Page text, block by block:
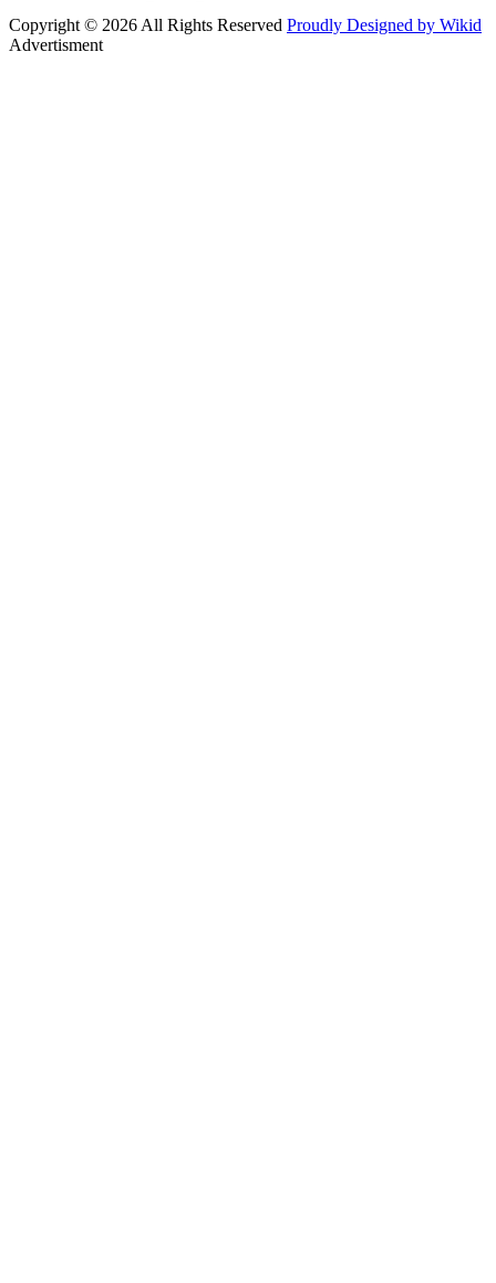
Copyright © 2026 All Rights Reserved Proudly Designed by Wikid
Advertisment